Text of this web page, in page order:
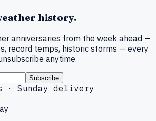
history.
anniversaries from the week ahead —
record temps, historic storms — every
anytime.
Subscribe
· Sunday delivery